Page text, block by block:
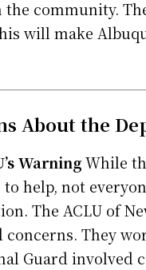
community.
will make
About the
WarningWhile
help, not
The ACLU of
concerns. They
Guard involved